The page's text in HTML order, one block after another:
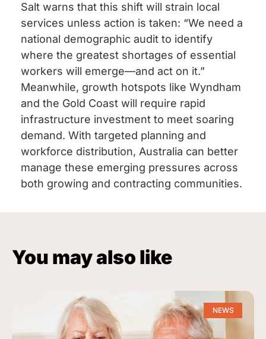
Salt warns that this shift will strain local
services unless action is taken: “We need a
national demographic audit to identify
where the greatest shortages of essential
workers will emerge—and act on it.”
Meanwhile, growth hotspots like Wyndham
and the Gold Coast will require rapid
infrastructure investment to meet soaring
demand. With targeted planning and
workforce distribution, Australia can better
manage these emerging pressures across
both growing and contracting communities.
You may also like
NEWS